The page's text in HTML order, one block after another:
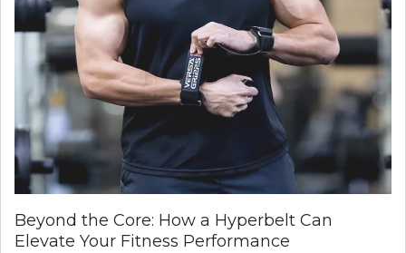
Beyond the Core: How a Hyperbelt Can
Elevate Your Fitness Performance